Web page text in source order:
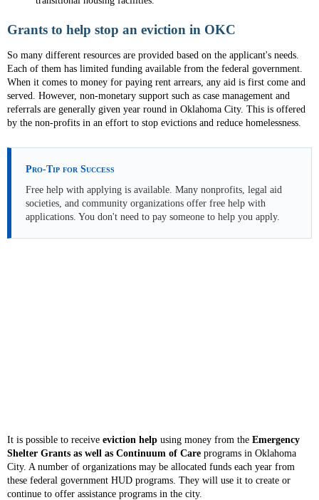
Grants to help stop an eviction in OKC
So many different resources are provided based on the applicant's needs.
Each of them has limited funding available from the federal government.
When it comes to money for paying rent arrears, any aid is first come and
served. However, non-monetary support such as case management and
referrals are generally given year round in Oklahoma City. This is offered
by the non-profits in an effort to stop evictions and reduce homelessness.
Pro-Tip for Success
Free help with applying is available. Many nonprofits, legal aid
societies, and community organizations offer free help with
applications. You don't need to pay someone to help you apply.
It is possible to receive eviction help using money from the Emergency
Shelter Grants as well as Continuum of Care programs in Oklahoma
City. A number of organizations may be allocated funds each year from
these federal government HUD programs. They will use it to create or
continue to offer assistance programs in the city.